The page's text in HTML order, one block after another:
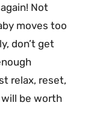
Not
moves too
don’t get
relax, reset,
be worth